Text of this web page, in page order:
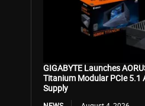
GIGABYTE Launches
Titanium Modular PCIe 5.1
Supply